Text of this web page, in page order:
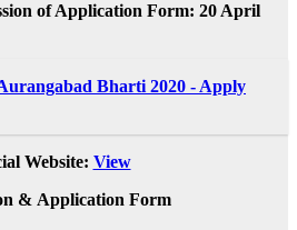
of Application Form: 20 April
Bharti 2020 - Apply
Website: View
& Application Form